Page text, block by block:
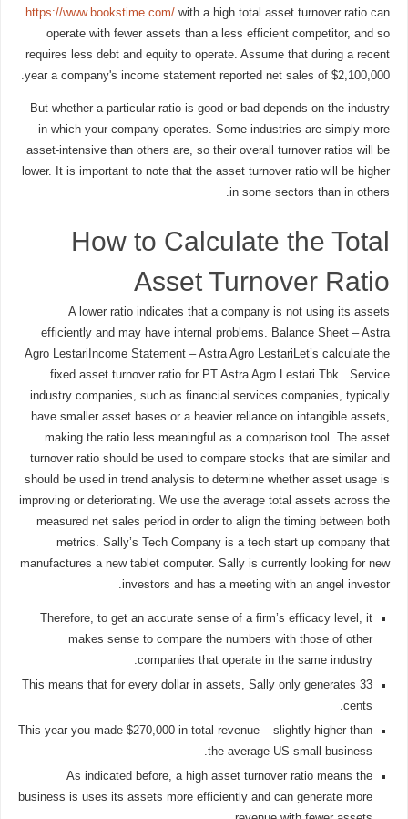
https://www.bookstime.com/ with a high total asset turnover ratio can
operate with fewer assets than a less efficient competitor, and so
requires less debt and equity to operate. Assume that during a recent
year a company's income statement reported net sales of $2,100,000.
But whether a particular ratio is good or bad depends on the industry
in which your company operates. Some industries are simply more
asset-intensive than others are, so their overall turnover ratios will be
lower. It is important to note that the asset turnover ratio will be higher
in some sectors than in others.
How to Calculate the Total
Asset Turnover Ratio
A lower ratio indicates that a company is not using its assets
efficiently and may have internal problems. Balance Sheet – Astra
Agro LestariIncome Statement – Astra Agro LestariLet’s calculate the
fixed asset turnover ratio for PT Astra Agro Lestari Tbk . Service
industry companies, such as financial services companies, typically
have smaller asset bases or a heavier reliance on intangible assets,
making the ratio less meaningful as a comparison tool. The asset
turnover ratio should be used to compare stocks that are similar and
should be used in trend analysis to determine whether asset usage is
improving or deteriorating. We use the average total assets across the
measured net sales period in order to align the timing between both
metrics. Sally’s Tech Company is a tech start up company that
manufactures a new tablet computer. Sally is currently looking for new
investors and has a meeting with an angel investor.
Therefore, to get an accurate sense of a firm’s efficacy level, it
makes sense to compare the numbers with those of other
companies that operate in the same industry.
This means that for every dollar in assets, Sally only generates 33
cents.
This year you made $270,000 in total revenue – slightly higher than
the average US small business.
As indicated before, a high asset turnover ratio means the
business is uses its assets more efficiently and can generate more